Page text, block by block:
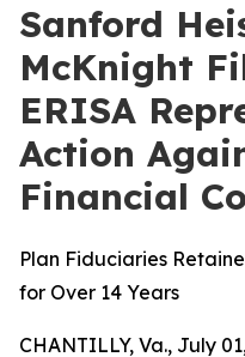
Sanford
McKnight
ERISA
Action
Financial
Plan Fiduciaries
for Over 14 Years
CHANTILLY, Va., July